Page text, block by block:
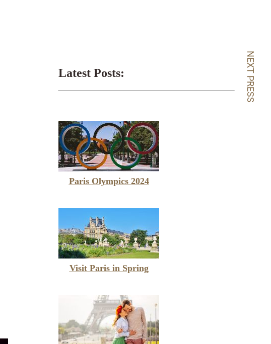
NEXT PRESS
Latest Posts:
Paris Olympics 2024
Visit Paris in Spring